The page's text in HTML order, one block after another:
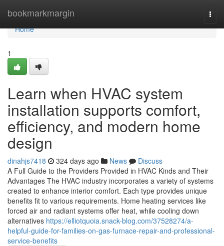
bookmarkmargin
Home
Home
1
Learn when HVAC system
installation supports comfort,
efficiency, and modern home
design
dinahjs7418 324 days ago News
Discuss
A Full Guide to the Providers Provided in HVAC Kinds and Their
Advantages The HVAC industry incorporates a variety of systems
created to enhance interior comfort. Each type provides unique
benefits fit to various requirements. Home heating services like
forced air and radiant systems offer heat, while cooling down
alternatives https://elliotquoia.snack-blog.com/37528274/a-
helpful-guide-for-families-on-gas-furnace-repair-and-professional-
service-benefits